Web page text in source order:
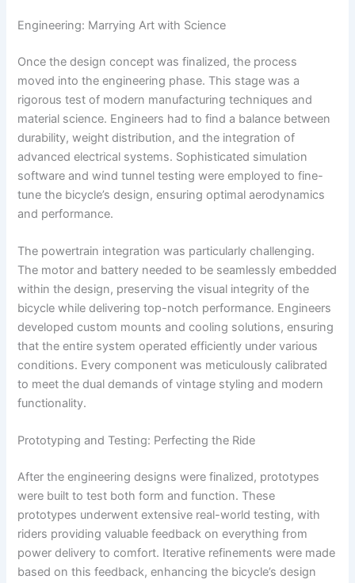
Engineering: Marrying Art with Science
Once the design concept was finalized, the process
moved into the engineering phase. This stage was a
rigorous test of modern manufacturing techniques and
material science. Engineers had to find a balance between
durability, weight distribution, and the integration of
advanced electrical systems. Sophisticated simulation
software and wind tunnel testing were employed to fine-
tune the bicycle’s design, ensuring optimal aerodynamics
and performance.
The powertrain integration was particularly challenging.
The motor and battery needed to be seamlessly embedded
within the design, preserving the visual integrity of the
bicycle while delivering top-notch performance. Engineers
developed custom mounts and cooling solutions, ensuring
that the entire system operated efficiently under various
conditions. Every component was meticulously calibrated
to meet the dual demands of vintage styling and modern
functionality.
Prototyping and Testing: Perfecting the Ride
After the engineering designs were finalized, prototypes
were built to test both form and function. These
prototypes underwent extensive real-world testing, with
riders providing valuable feedback on everything from
power delivery to comfort. Iterative refinements were made
based on this feedback, enhancing the bicycle’s design